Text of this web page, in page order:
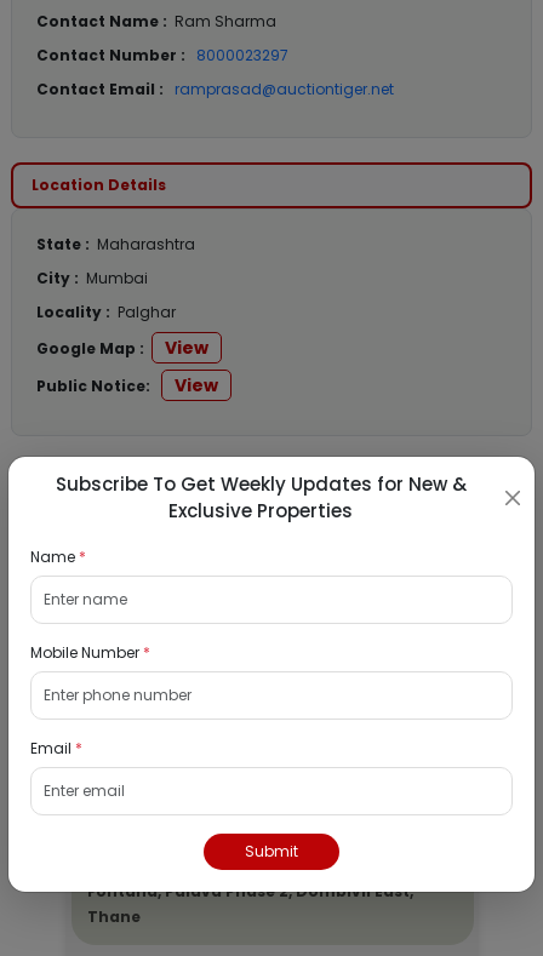
Contact Name : Ram Sharma
Contact Number :
8000023297
Contact Email :
ramprasad@auctiontiger.net
Location Details
State : Maharashtra
City : Mumbai
Locality : Palghar
Google Map :
View
Public Notice: View
Listed Properties
Dombivli, Thane
19/08/2026
Dombivli, Mumbai
₹ 2690964
Residential Flat for Sale in Epic Casa
Fontana, Palava Phase 2, Dombivli East,
Thane
Subscribe To Get Weekly Updates for New &
Exclusive Properties
Name *
Mobile Number *
Email *
Submit